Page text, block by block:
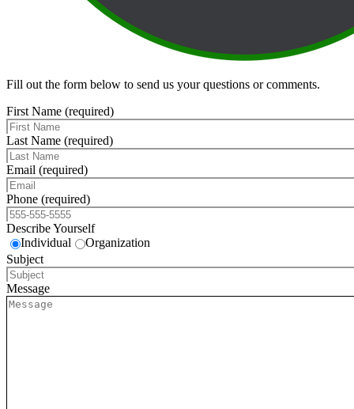
Fill out the form below to send us your questions or comments.
First Name (required)
Last Name (required)
Email (required)
Phone (required)
Describe Yourself
Individual
Organization
Subject
Message